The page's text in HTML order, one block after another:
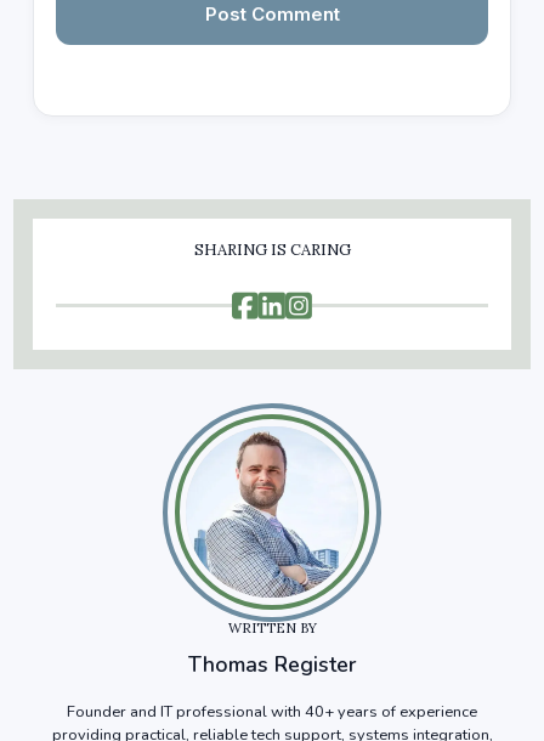
Post Comment
SHARING IS CARING

WRITTEN BY
Thomas Register
Founder and IT professional with 40+ years of experience
providing practical, reliable tech support, systems integration,